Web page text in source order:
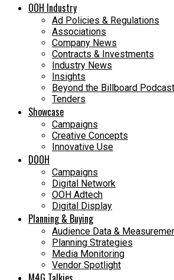
OOH Industry
Ad Policies & Regulations
Associations
Company News
Contracts & Investments
Industry News
Insights
Beyond the Billboard Podcast
Tenders
Showcase
Campaigns
Creative Concepts
Innovative Use
DOOH
Campaigns
Digital Network
OOH Adtech
Digital Display
Planning & Buying
Audience Data &
Planning Strategies
Media Monitoring
Vendor Spotlight